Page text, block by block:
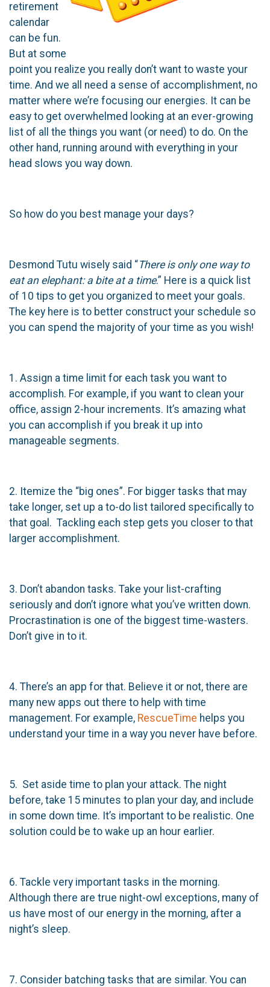
retirement
calendar
can be fun.
But at some
point you realize you really don’t want to waste your
time. And we all need a sense of accomplishment, no
matter where we’re focusing our energies. It can be
easy to get overwhelmed looking at an ever-growing
list of all the things you want (or need) to do. On the
other hand, running around with everything in your
head slows you way down.
So how do you best manage your days?
Desmond Tutu wisely said “There is only one way to
eat an elephant: a bite at a time.” Here is a quick list
of 10 tips to get you organized to meet your goals.
The key here is to better construct your schedule so
you can spend the majority of your time as you wish!
1. Assign a time limit for each task you want to
accomplish. For example, if you want to clean your
office, assign 2-hour increments. It’s amazing what
you can accomplish if you break it up into
manageable segments.
2. Itemize the “big ones”. For bigger tasks that may
take longer, set up a to-do list tailored specifically to
that goal. Tackling each step gets you closer to that
larger accomplishment.
3. Don’t abandon tasks. Take your list-crafting
seriously and don’t ignore what you’ve written down.
Procrastination is one of the biggest time-wasters.
Don’t give in to it.
4. There’s an app for that. Believe it or not, there are
many new apps out there to help with time
management. For example, RescueTime helps you
understand your time in a way you never have before.
5. Set aside time to plan your attack. The night
before, take 15 minutes to plan your day, and include
in some down time. It’s important to be realistic. One
solution could be to wake up an hour earlier.
6. Tackle very important tasks in the morning.
Although there are true night-owl exceptions, many of
us have most of our energy in the morning, after a
night’s sleep.
7. Consider batching tasks that are similar. You can